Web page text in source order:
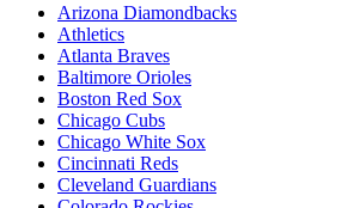
Arizona Diamondbacks
Athletics
Atlanta Braves
Baltimore Orioles
Boston Red Sox
Chicago Cubs
Chicago White Sox
Cincinnati Reds
Cleveland Guardians